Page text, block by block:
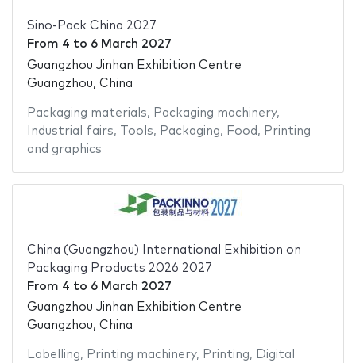
Sino-Pack China 2027
From 4 to 6 March 2027
Guangzhou Jinhan Exhibition Centre
Guangzhou, China
Packaging materials, Packaging machinery,
Industrial fairs, Tools, Packaging, Food , Printing
and graphics
China (Guangzhou) International Exhibition on
Packaging Products 2026 2027
From 4 to 6 March 2027
Guangzhou Jinhan Exhibition Centre
Guangzhou, China
Labelling, Printing machinery, Printing, Digital